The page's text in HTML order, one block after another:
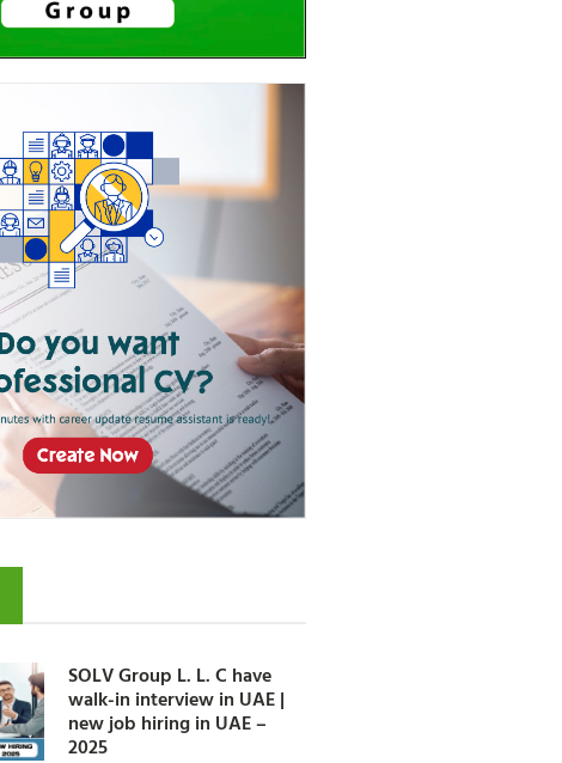
SOLV Group L. L. C have
walk-in interview in UAE |
new job hiring in UAE –
2025